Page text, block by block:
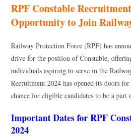
RPF Constable
Opportunity to Join
Railway Protection Force (RPF) has
drive for the position of Constable,
individuals aspiring to serve in the
Recruitment 2024 has opened its doors
chance for eligible candidates to be a part
Important Dates for RPF
2024